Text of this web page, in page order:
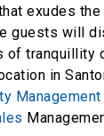
exudes
guests will
of tranquillity
in
Management